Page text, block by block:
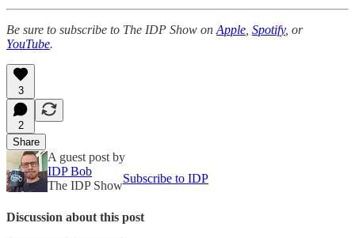
Be sure to subscribe to The IDP Show on Apple Spotify, or
YouTube.
3
2
Share
A guest post by
IDP Bob
The IDP Show
Subscribe to IDP
Discussion about this post